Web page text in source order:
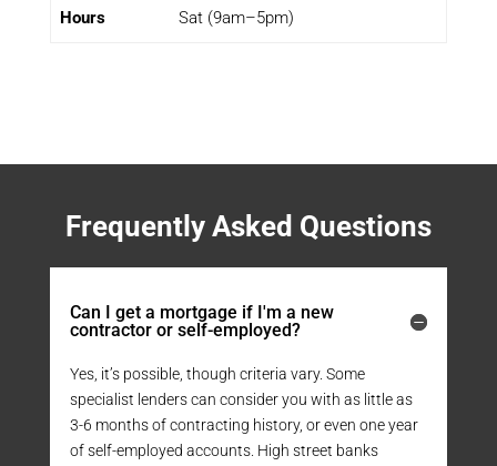
Hours
Sat (9am–5pm)
Frequently Asked Questions
Can I get a mortgage if I'm a new
contractor or self-employed?
Yes, it’s possible, though criteria vary. Some
specialist lenders can consider you with as little as
3-6 months of contracting history, or even one year
of self-employed accounts. High street banks